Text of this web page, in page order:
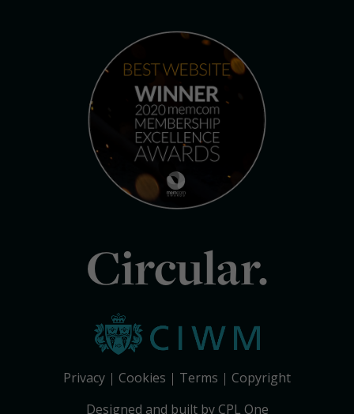
Circular.
Privacy Cookies Terms
Copyright
Designed and built by CPL One